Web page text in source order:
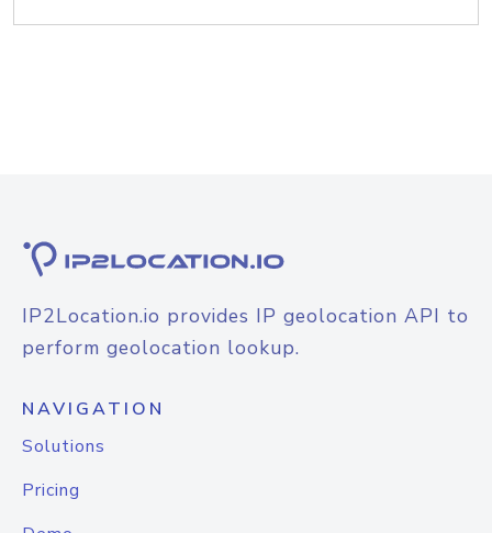
IP2Location.io provides IP geolocation API to
perform geolocation lookup.
NAVIGATION
Solutions
Pricing